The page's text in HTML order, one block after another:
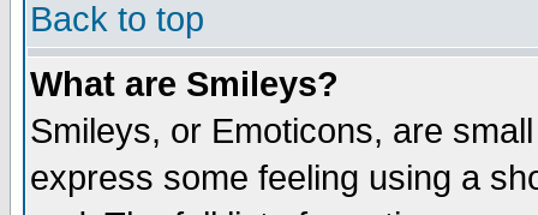
Back to top
What are Smileys?
Smileys, or Emoticons, are
express some feeling using a